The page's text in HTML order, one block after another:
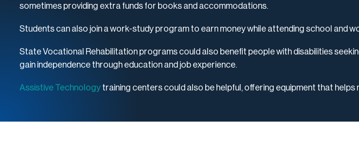
sometimes providing extra funds for books and accommodations.
Students can also join a work-study program to earn money while attending school and
State Vocational Rehabilitation programs could also benefit people with disabilities
gain independence through education and job experience.
Assistive Technology training centers could also be helpful, offering equipment that